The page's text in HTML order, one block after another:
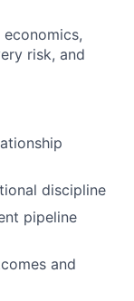
risk, and
discipline
pipeline
and